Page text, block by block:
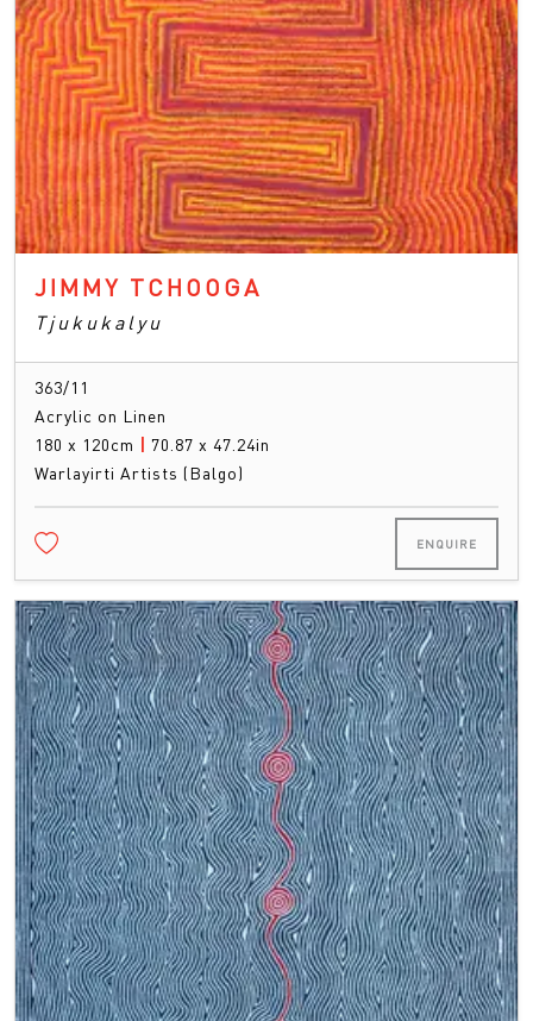
JIMMY TCHOOGA
Tjukukalyu
363/11
Acrylic on Linen
180 x 120cm | 70.87 x 47.24in
Warlayirti Artists (Balgo)
ENQUIRE